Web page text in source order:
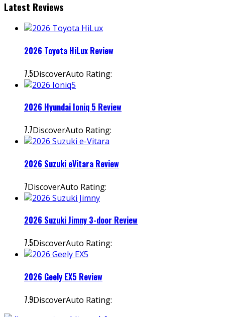
Latest Reviews
2026 Toyota HiLux Review
7.5DiscoverAuto Rating:
2026 Hyundai Ioniq 5 Review
7.7DiscoverAuto Rating:
2026 Suzuki eVitara Review
7DiscoverAuto Rating:
2026 Suzuki Jimny 3-door Review
7.5DiscoverAuto Rating:
2026 Geely EX5 Review
7.9DiscoverAuto Rating: